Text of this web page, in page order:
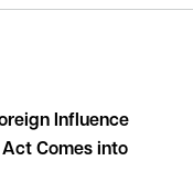
Influence
Comes into